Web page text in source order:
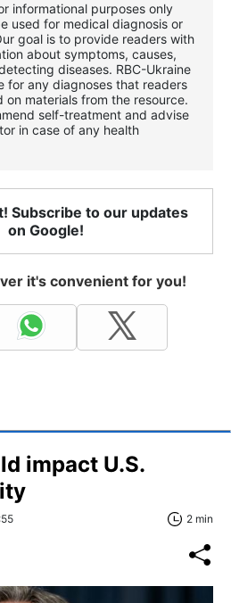
informational purposes only
used for medical diagnosis or
goal is to provide readers with
about symptoms, causes,
diseases. RBС-Ukraine
for any diagnoses that readers
on materials from the resource.
self-treatment and advise
in case of any health
Subscribe to our updates
on Google!
it's convenient for you!
impact U.S.
2 min